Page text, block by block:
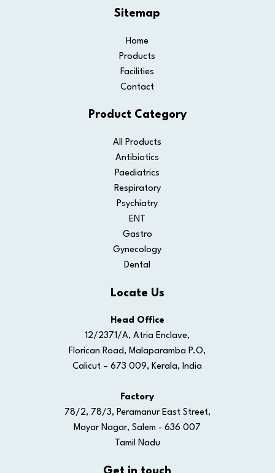
Sitemap
Home
Products
Facilities
Contact
Product Category
All Products
Antibiotics
Paediatrics
Respiratory
Psychiatry
ENT
Gastro
Gynecology
Dental
Locate Us
Head Office
12/2371/A, Atria Enclave,
Florican Road, Malaparamba P.O,
Calicut – 673 009, Kerala, India
Factory
78/2, 78/3, Peramanur East Street,
Mayar Nagar, Salem - 636 007
Tamil Nadu